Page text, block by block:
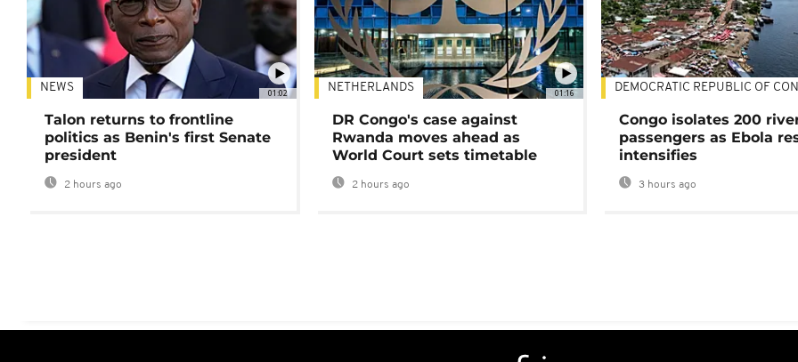
01:02
NEWS
Talon returns to frontline
politics as Benin's first Senate
president
2 hours ago
01:16
NETHERLANDS
DR Congo's case against
Rwanda moves ahead as
World Court sets timetable
2 hours ago
DEMOCRATIC REPUBLIC OF
Congo isolates 200
passengers as Ebola
intensifies
3 hours ago